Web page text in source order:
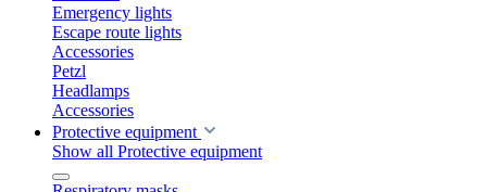
Emergency lights
Escape route lights
Accessories
Petzl
Headlamps
Accessories
Protective equipment
Show all Protective equipment